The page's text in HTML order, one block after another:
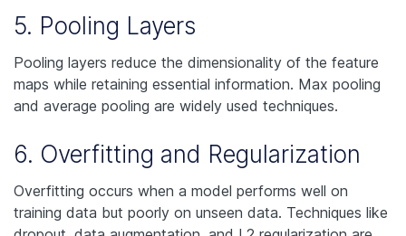
5. Pooling Layers
Pooling layers reduce the dimensionality of the feature
maps while retaining essential information. Max pooling
and average pooling are widely used techniques.
6. Overfitting and Regularization
Overfitting occurs when a model performs well on
training data but poorly on unseen data. Techniques like